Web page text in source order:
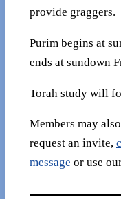
provide graggers.
Purim begins at
ends at sundown
Torah study will
Members may
request an invite,
message or use